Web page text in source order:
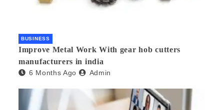
BUSINESS
Improve Metal Work With gear hob cutters
manufacturers in india
6 Months Ago Admin